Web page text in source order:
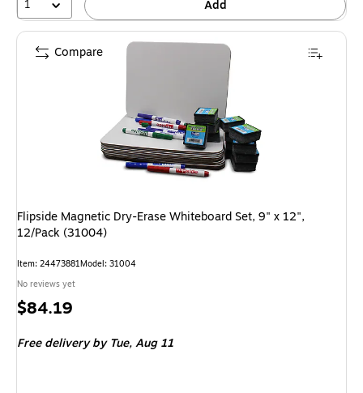
1 Add
Flipside Magnetic Dry-Erase Whiteboard Set, 9" x 12",
12/Pack (31004)
Item: 24473881Model: 31004
No reviews yet
Price
$84.19
Free deliveryby Tue, Aug 11
Compare